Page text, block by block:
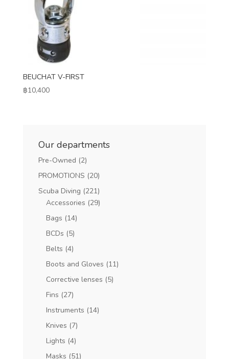
BEUCHAT V-FIRST
฿10,400
Our departments
Pre-Owned (2)
PROMOTIONS (20)
Scuba Diving (221)
Accessories (29)
Bags (14)
BCDs (5)
Belts (4)
Boots and Gloves (11)
Corrective lenses (5)
Fins (27)
Instruments (14)
Knives (7)
Lights (4)
Masks (51)